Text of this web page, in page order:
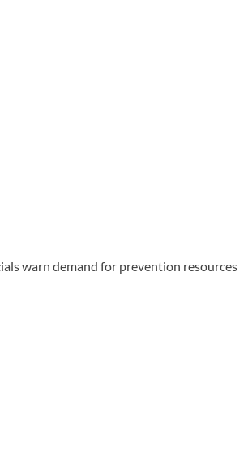
warn demand for prevention resources